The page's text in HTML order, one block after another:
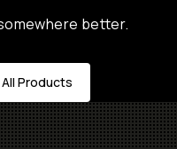
better.
Products